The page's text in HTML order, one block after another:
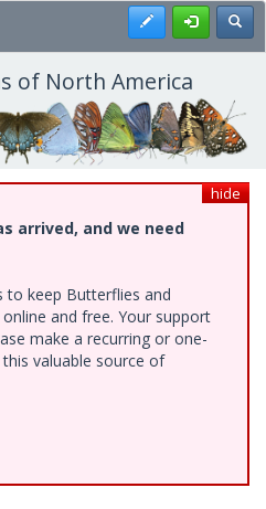
Register
of North America
hide
arrived, and we need
to keep Butterflies and
and free. Your support
make a recurring or one-
valuable source of